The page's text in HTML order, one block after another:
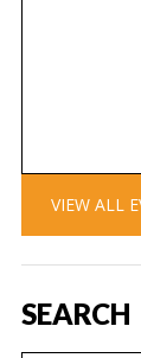
VIEW ALL
SEARCH